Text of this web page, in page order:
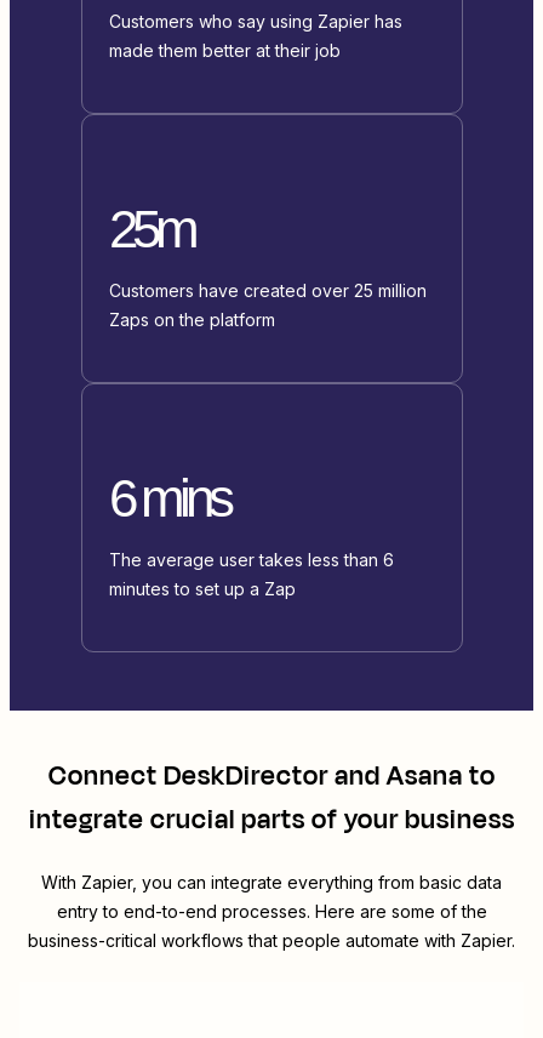
Customers who say using Zapier has
made them better at their job
25m
Customers have created over 25 million
Zaps on the platform
6 mins
The average user takes less than 6
minutes to set up a Zap
ConnectDeskDirectorandAsanato
integrate crucial parts of your business
With Zapier, you can integrate everything from basic data
entry to end-to-end processes. Here are some of the
business-critical workflows that people automate with Zapier.